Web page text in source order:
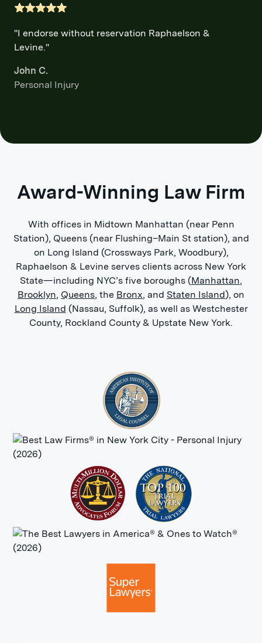
"I endorse without reservation Raphaelson &
Levine."
John C.
Personal Injury
Award-Winning Law Firm
With offices in Midtown Manhattan (near Penn
Station), Queens (near Flushing–Main St station), and
on Long Island (Crossways Park, Woodbury),
Raphaelson & Levine serves clients across New York
State—including NYC’s five boroughs (Manhattan,
Brooklyn, Queens, the Bronx, and Staten Island), on
Long Island (Nassau, Suffolk), as well as Westchester
County, Rockland County & Upstate New York.